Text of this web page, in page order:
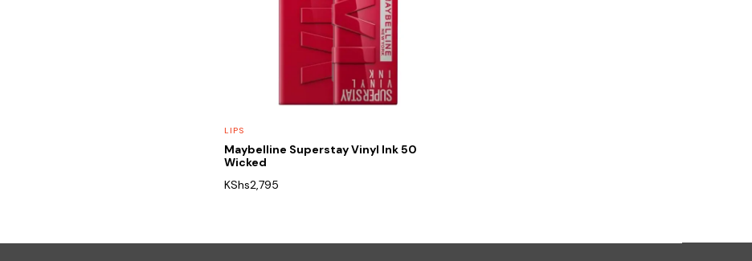
LIPS
Maybelline Superstay Vinyl Ink 50
Wicked
KShs2,795